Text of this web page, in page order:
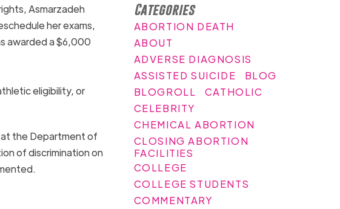
Asmarzadeh
her exams,
awarded a $6,000
eligibility, or
at the Department of
of discrimination on
Categories
ABORTION DEATH
ABOUT
ADVERSE DIAGNOSIS
ASSISTED SUICIDE
BLOG
BLOGROLL
CATHOLIC
CELEBRITY
CHEMICAL ABORTION
CLOSING ABORTION
FACILITIES
COLLEGE
COLLEGE STUDENTS
COMMENTARY